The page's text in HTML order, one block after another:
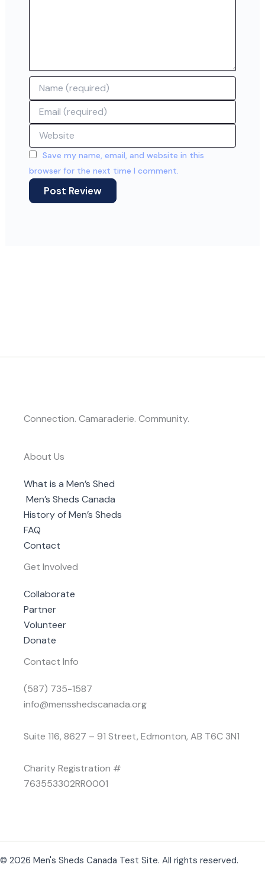
Name
Email
Website
Save my name, email, and website in this
browser for the next time I comment.
Connection. Camaraderie. Community.
About Us
What is a Men’s Shed
Men’s Sheds Canada
History of Men’s Sheds
FAQ
Contact
Get Involved
Collaborate
Partner
Volunteer
Donate
Contact Info
(587) 735-1587
info@mensshedscanada.org
Suite 116, 8627 – 91 Street, Edmonton, AB T6C 3N1
Charity Registration #
763553302RR0001
© 2026 Men's Sheds Canada Test Site. All rights reserved.